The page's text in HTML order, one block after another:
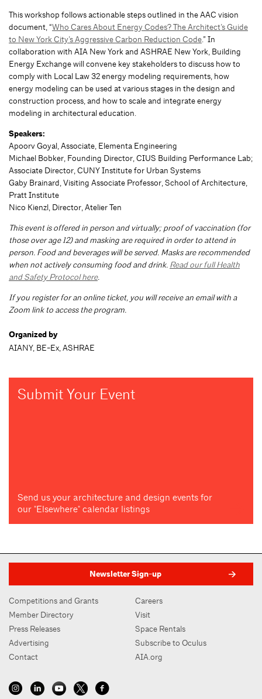
This workshop follows actionable steps outlined in the AAC vision
document, “Who Cares About Energy Codes? The Architect’s Guide
to New York City’s Aggressive Carbon Reduction Code.” In
collaboration with AIA New York and ASHRAE New York, Building
Energy Exchange will convene key stakeholders to discuss how to
comply with Local Law 32 energy modeling requirements, how
energy modeling can be used at various stages in the design and
construction process, and how to scale and integrate energy
modeling in architectural education.
Speakers:
Apoorv Goyal, Associate, Elementa Engineering
Michael Bobker, Founding Director, CIUS Building Performance Lab;
Associate Director, CUNY Institute for Urban Systems
Gaby Brainard, Visiting Associate Professor, School of Architecture,
Pratt Institute
Nico Kienzl, Director, Atelier Ten
This event is offered in person and virtually; proof of vaccination (for
those over age 12) and masking are required in order to attend in
person. Food and beverages will be served. Masks are recommended
when not actively consuming food and drink. Read our full Health
and Safety Protocol here.
If you register for an online ticket, you will receive an email with a
Zoom link to access the program.
Organized by
AIANY, BE-Ex, ASHRAE
Submit Your Event
Send us your architecture and design events for
our "Elsewhere" calendar listings
Newsletter Sign-up
Competitions and Grants
Member Directory
Press Releases
Advertising
Contact
Careers
Visit
Space Rentals
Subscribe to Oculus
AIA.org